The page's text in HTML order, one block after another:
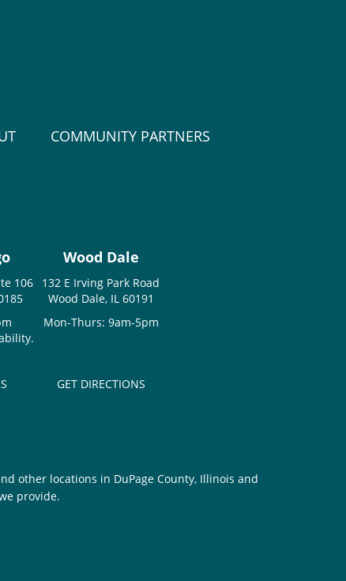
COMMUNITY PARTNERS
106
Wood Dale
132 E Irving Park Road
Wood Dale, IL 60191
Mon-Thurs: 9am-5pm
GET DIRECTIONS
other locations in DuPage County, Illinois and
provide.